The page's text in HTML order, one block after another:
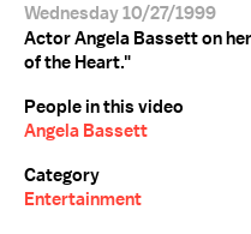
Wednesday 10/27/1999
Actor Angela Bassett on
of the Heart."
People in this video
Angela Bassett
Category
Entertainment